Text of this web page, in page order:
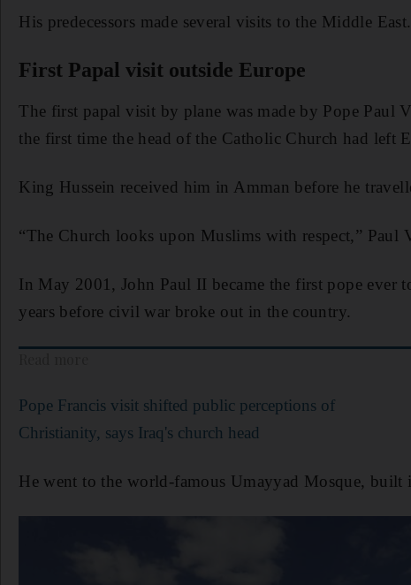
His predecessors made several visits to the Middle East.
First Papal visit outside Europe
The first papal visit by plane was made by Pope
the first time the head of the Catholic Church had left
King Hussein received him in Amman before he
“The Church looks upon Muslims with respect,” Paul
In May 2001, John Paul II became the first pope ever
years before civil war broke out in the country.
Pope Francis visit shifted public perceptions of
Christianity, says Iraq's church head
He went to the world-famous Umayyad Mosque, built